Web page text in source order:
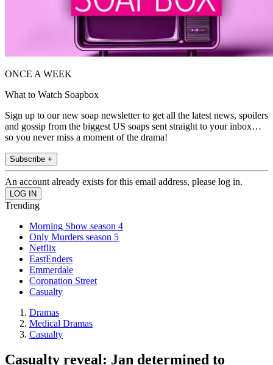
ONCE A WEEK
What to Watch Soapbox
Sign up to our new soap newsletter to get all the latest news, spoilers
and gossip from the biggest US soaps sent straight to your inbox…
so you never miss a moment of the drama!
Subscribe +
An account already exists for this email address, please log in.
Trending
Morning Show season 4
Only Murders season 5
Netflix
EastEnders
Emmerdale
Coronation Street
Casualty
Dramas
Medical Dramas
Casualty
Casualty reveal: Jan determined to